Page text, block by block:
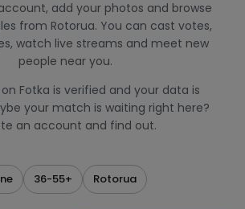
add your photos and browse
from Rotorua. You can cast votes,
watch live streams and meet new
people near you.
Fotka is verified and your data is
your match is waiting right here?
an account and find out.
36-55+ Rotorua